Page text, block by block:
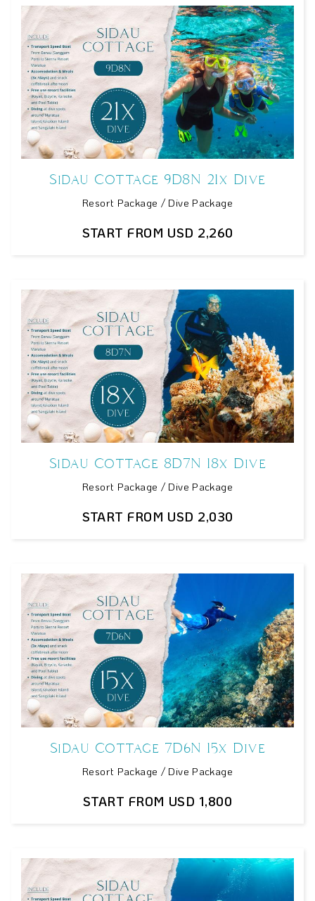
Sidau Cottage 9D8N 21x Dive
Resort Package / Dive Package
START FROM USD 2,260
Sidau Cottage 8D7N 18x Dive
Resort Package / Dive Package
START FROM USD 2,030
Sidau Cottage 7D6N 15x Dive
Resort Package / Dive Package
START FROM USD 1,800